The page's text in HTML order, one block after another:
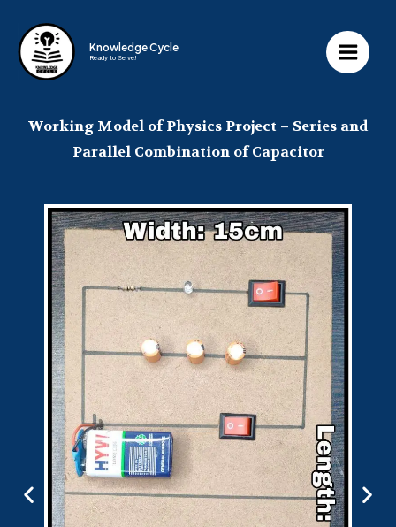
Knowledge Cycle
Ready to Serve!
Working Model of Physics Project – Series and
Parallel Combination of Capacitor